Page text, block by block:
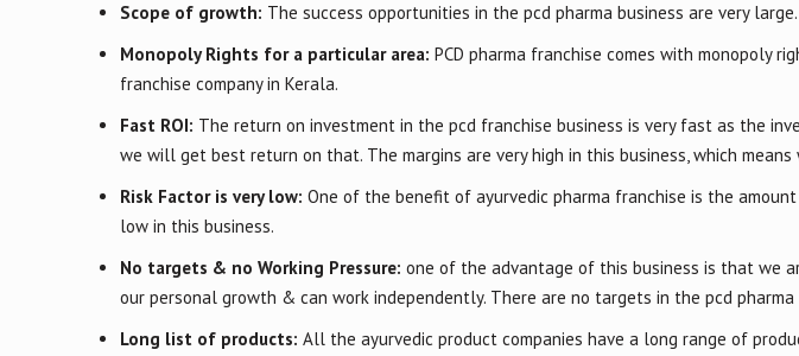
Scope of growth: The success opportunities in the pcd pharma business are very large.
Monopoly Rights for a particular area:PCD pharma franchise comes with monopoly
franchise company in Kerala.
Fast ROI: The return on investment in the pcd franchise business is very fast as the
we will get best return on that. The margins are very high in this business, which
Risk Factor is very low:One of the benefit of ayurvedic pharma franchise is the
low in this business.
No targets & no Working Pressure: one of the advantage of this business is that we
our personal growth & can work independently. There are no targets in the pcd pharma
Long list of products: All the ayurvedic product companies have a long range of